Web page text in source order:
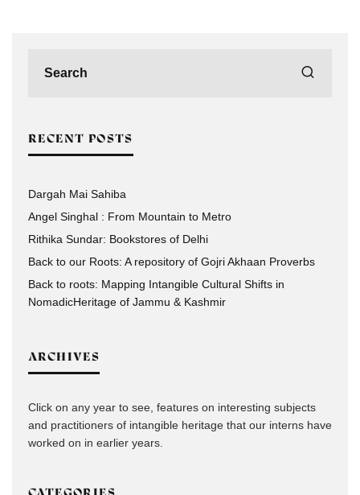
RECENT POSTS
Dargah Mai Sahiba
Angel Singhal : From Mountain to Metro
Rithika Sundar: Bookstores of Delhi
Back to our Roots: A repository of Gojri Akhaan Proverbs
Back to roots: Mapping Intangible Cultural Shifts in
NomadicHeritage of Jammu & Kashmir
ARCHIVES
Click on any year to see, features on interesting subjects
and practitioners of intangible heritage that our interns have
worked on in earlier years.